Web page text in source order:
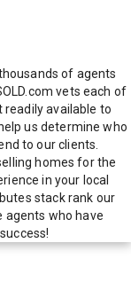
of agents
vets each of
available to
us determine who
to our clients.
homes for the
in your local
stack rank our
agents who have